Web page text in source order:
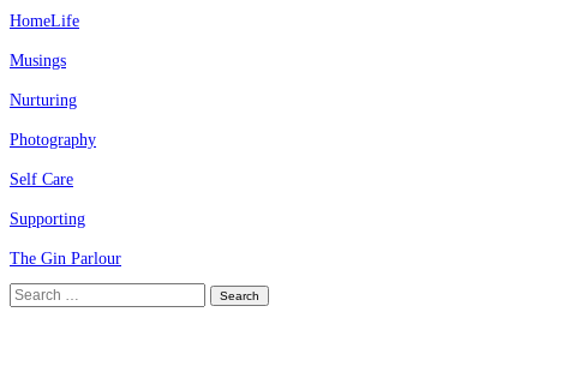
HomeLife
Musings
Nurturing
Photography
Self Care
Supporting
The Gin Parlour
Search
for: